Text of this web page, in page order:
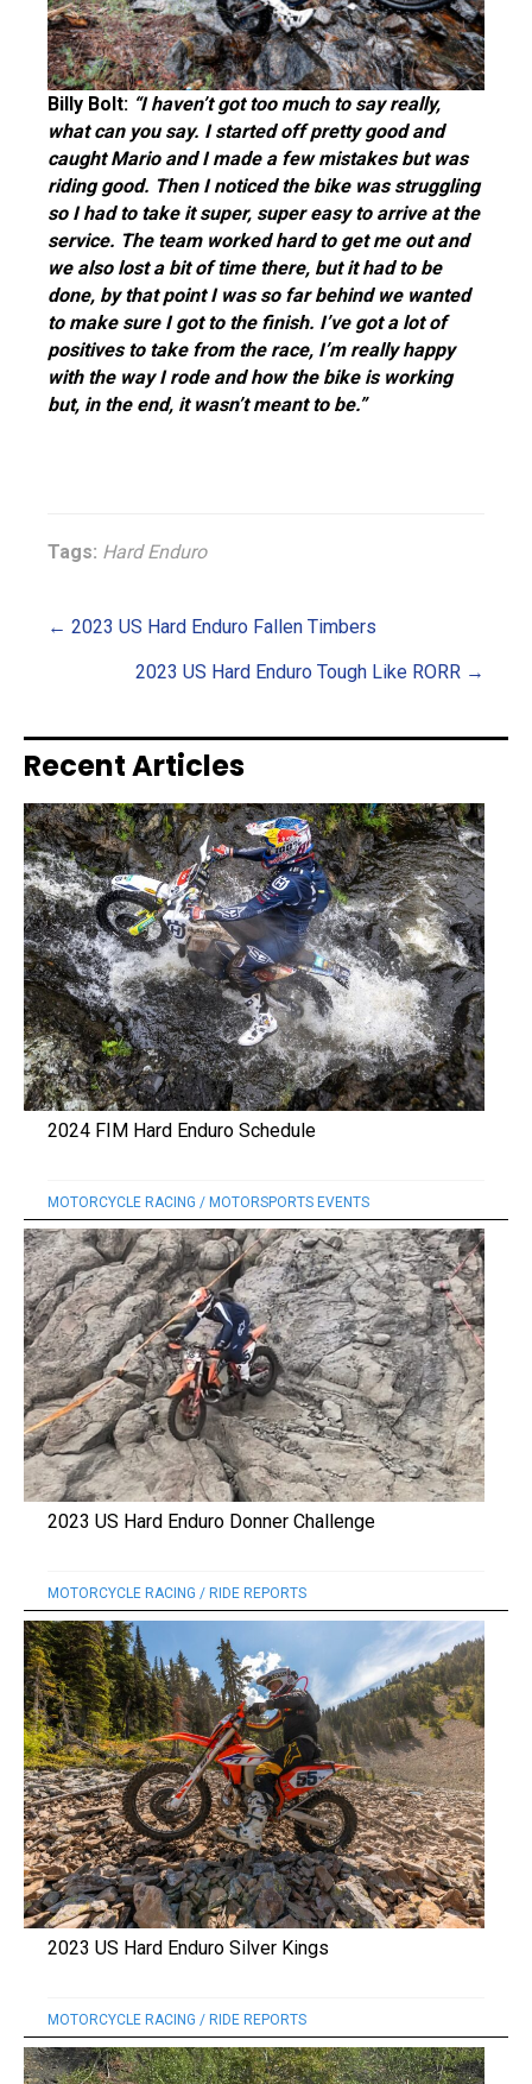
Billy Bolt: “I haven’t got too much to say really,
what can you say. I started off pretty good and
caught Mario and I made a few mistakes but was
riding good. Then I noticed the bike was struggling
so I had to take it super, super easy to arrive at the
service. The team worked hard to get me out and
we also lost a bit of time there, but it had to be
done, by that point I was so far behind we wanted
to make sure I got to the finish. I’ve got a lot of
positives to take from the race, I’m really happy
with the way I rode and how the bike is working
but, in the end, it wasn’t meant to be.”
Tags: Hard Enduro
Posts
navigation
← 2023 US Hard Enduro Fallen Timbers
2023 US Hard Enduro Tough Like RORR →
Recent Articles
2024 FIM Hard Enduro Schedule
MOTORCYCLE RACING / MOTORSPORTS EVENTS
2023 US Hard Enduro Donner Challenge
MOTORCYCLE RACING / RIDE REPORTS
2023 US Hard Enduro Silver Kings
MOTORCYCLE RACING / RIDE REPORTS